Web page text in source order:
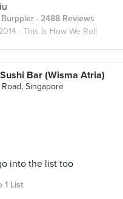
Burppler · 2488 Reviews
· This Is How We Roll
Bar (Wisma Atria)
Singapore
into the list too
1 List